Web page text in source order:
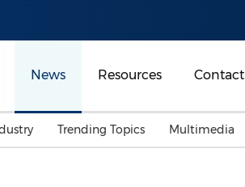
News Resources Contact
Trending Topics Multimedia